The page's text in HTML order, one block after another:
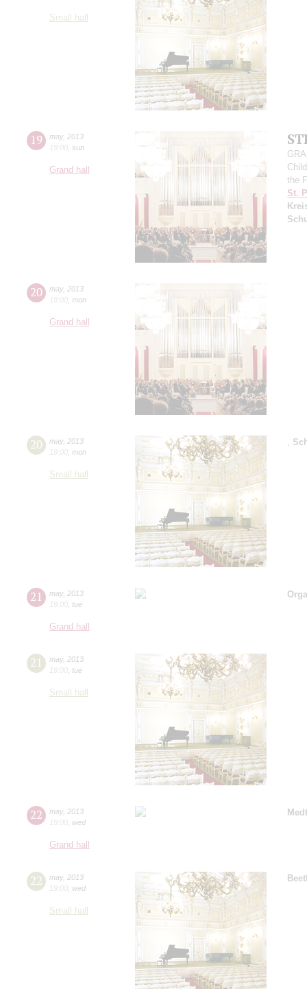
Small hall
19 may, 2013
19:00 sun
Grand hall
the
St.
20 may, 2013
19:00 mon
Grand hall
20 may, 2013
19:00 mon
Small hall
21 may, 2013
19:00 tue
Grand hall
21 may, 2013
19:00 tue
Small hall
22 may, 2013
19:00 wed
Grand hall
22 may, 2013
19:00 wed
Small hall